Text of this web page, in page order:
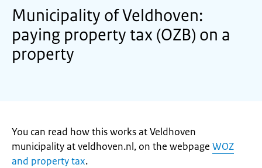
Municipality of Veldhoven:
paying property tax (OZB) on a
property
You can read how this works at Veldhoven
municipality at veldhoven.nl, on the webpage WOZ
and property tax.